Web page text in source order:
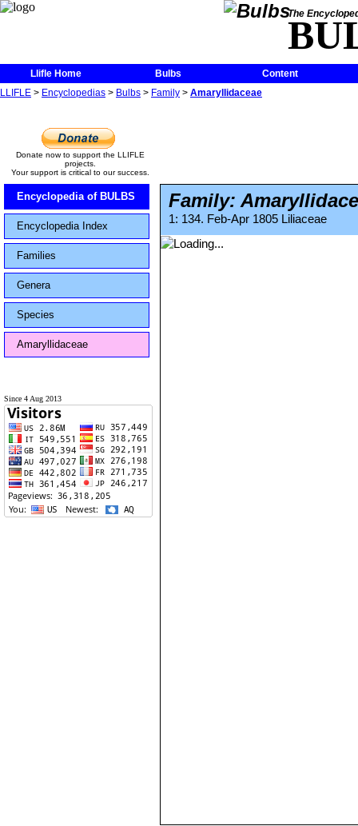
The
Llifle Home Bulbs
Content
LLIFLE > Encyclopedias > Bulbs > Family > Amaryllidaceae
Donate now to support the LLIFLE
projects.
Your support is critical to our success.
Encyclopedia of BULBS
Encyclopedia Index
Families
Genera
Species
Amaryllidaceae
Since 4 Aug 2013
Family:
1: 134. Feb-Apr 1805 Liliaceae